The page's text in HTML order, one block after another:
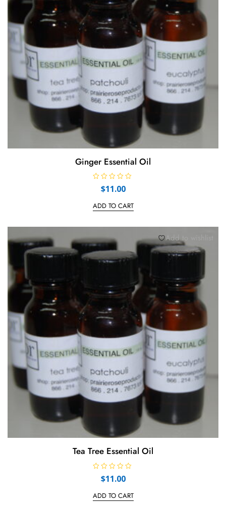
Ginger Essential Oil
e
d
u
o
f
5
$11.00
ADD TO CART
Add to wishlist
Tea Tree Essential Oil
e
d
$11.00
ADD TO CART